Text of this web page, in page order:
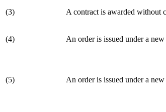
(3) A contract is awarded without
(4) An order is issued under a
(5) An order is issued under a